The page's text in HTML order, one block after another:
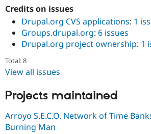
Credits on issues
Drupal.org CVS applications: 1
Groups.drupal.org: 6 issues
Drupal.org project ownership: 1
Total: 8
View all issues
Projects maintained
Arroyo S.E.C.O. Network of Time
Burning Man